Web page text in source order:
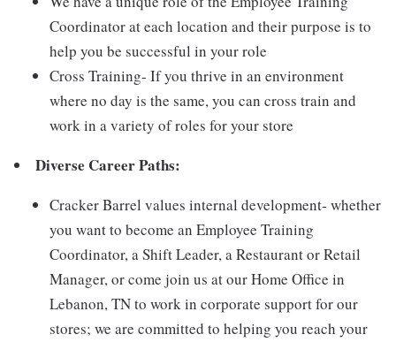
Coordinator at each location and their purpose is to
help you be successful in your role
Cross Training- If you thrive in an environment
where no day is the same, you can cross train and
work in a variety of roles for your store
Diverse Career Paths:
Cracker Barrel values internal development- whether
you want to become an Employee Training
Coordinator, a Shift Leader, a Restaurant or Retail
Manager, or come join us at our Home Office in
Lebanon, TN to work in corporate support for our
stores; we are committed to helping you reach your